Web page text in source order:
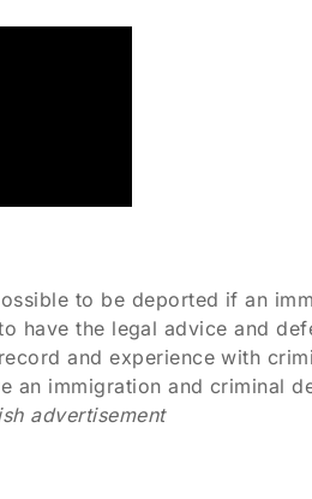
to be deported if an
have the legal advice and
and experience with
an immigration and criminal
advertisement